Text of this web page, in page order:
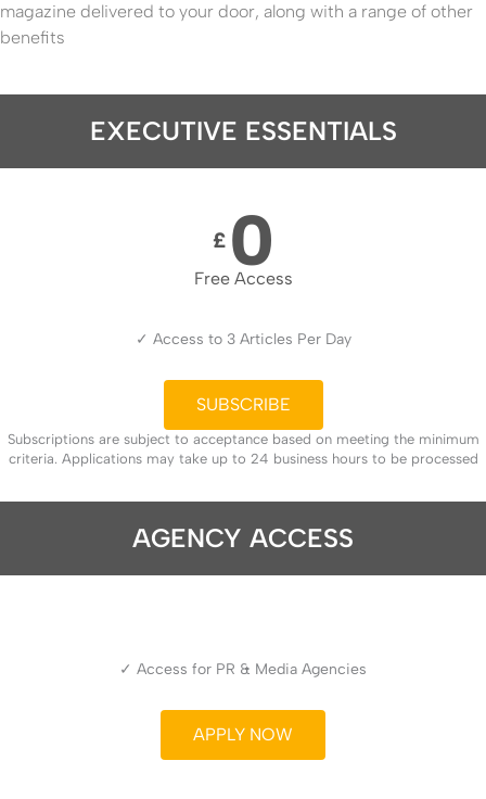
magazine delivered to your door, along with a range of other
benefits
EXECUTIVE ESSENTIALS
£ 0
Free Access
✓ Access to 3 Articles Per Day
SUBSCRIBE
Subscriptions are subject to acceptance based on meeting the minimum
criteria. Applications may take up to 24 business hours to be processed
AGENCY ACCESS
✓ Access for PR & Media Agencies
APPLY NOW